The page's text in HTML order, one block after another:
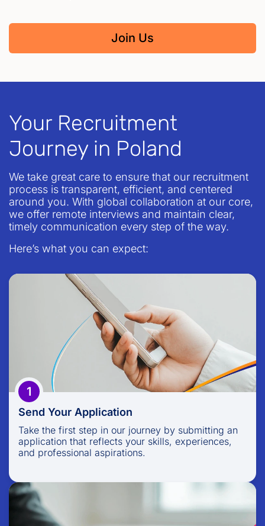
Join Us
Your Recruitment
Journey in Poland
We take great care to ensure that our recruitment
process is transparent, efficient, and centered
around you. With global collaboration at our core,
we offer remote interviews and maintain clear,
timely communication every step of the way.
Here’s what you can expect:
Send Your Application
Take the first step in our journey by submitting an
application that reflects your skills, experiences,
and professional aspirations.
Take the first step in our journey by submitting an
application that reflects your skills, experiences,
and professional aspirations.
1
Your CV will be carefully reviewed by our talent